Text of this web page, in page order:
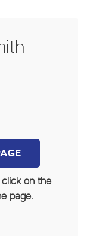
on the
page.